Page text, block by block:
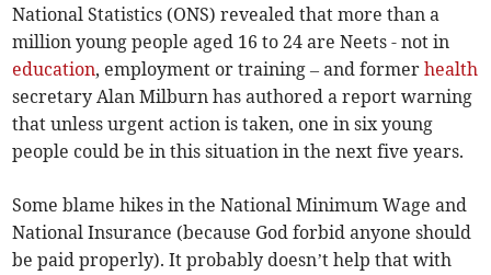
National Statistics (ONS) revealed that more than a
million young people aged 16 to 24 are Neets - not in
education, employment or training – and formerhealth
secretary Alan Milburn has authored a report warning
that unless urgent action is taken, one in six young
people could be in this situation in the next five years.
Some blame hikes in the National Minimum Wage and
National Insurance (because God forbid anyone should
be paid properly). It probably doesn’t help that with